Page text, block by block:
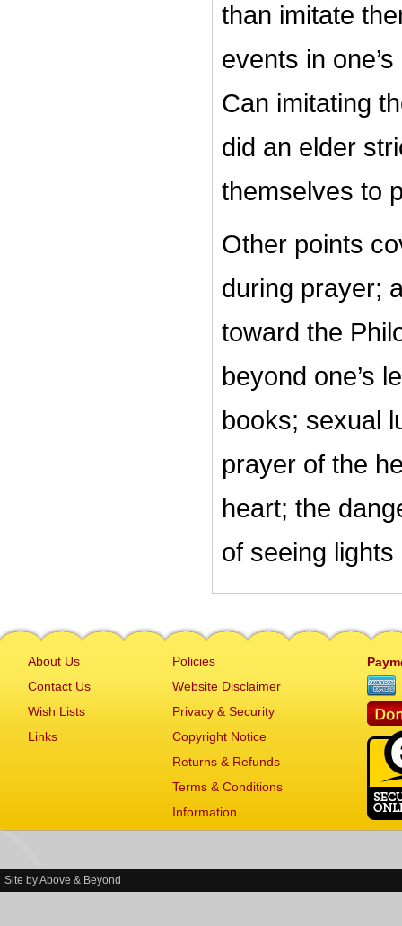
than imitate
events in
Can imitating
did an elder
themselves to
Other points
during prayer;
toward the
beyond one’s
books; sexual
prayer of the
heart; the
of seeing
About Us
Contact Us
Wish Lists
Links
Policies
Website Disclaimer
Privacy & Security
Copyright Notice
Returns & Refunds
Terms & Conditions
Information
Site byAbove & Beyond